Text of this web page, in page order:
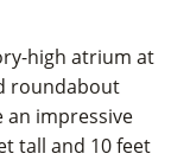
high atrium at
roundabout
an impressive
tall and 10 feet